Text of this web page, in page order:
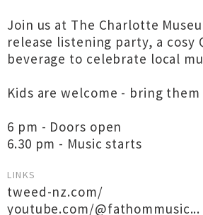
Join us at The Charlotte
release listening party, a cosy
beverage to celebrate local
Kids are welcome - bring
6 pm - Doors open
6.30 pm - Music starts
LINKS
tweed-nz.com/
youtube.com/@fathommusic...